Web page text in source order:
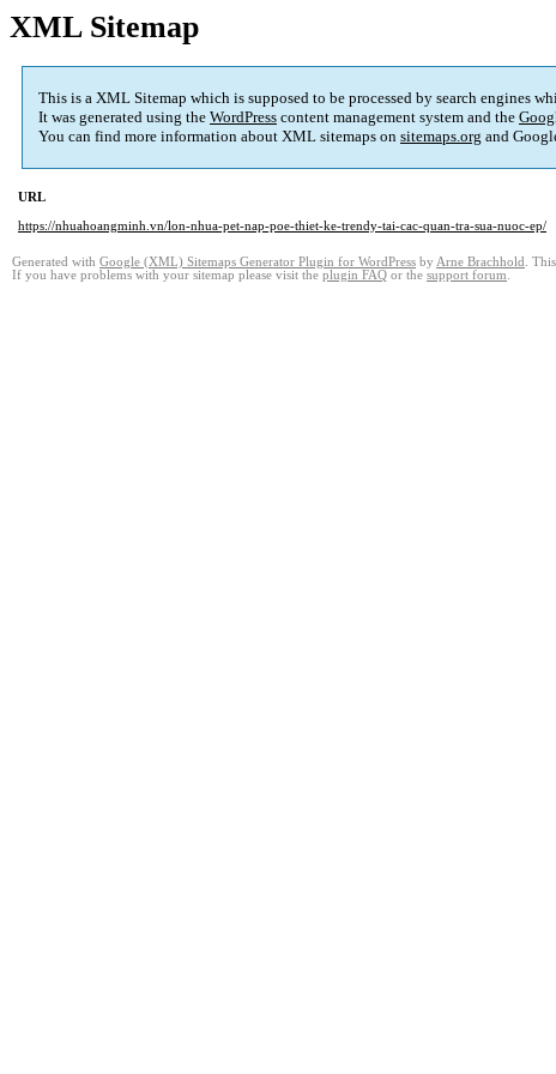
XML Sitemap
This is a XML Sitemap which is supposed to be processed by search engines
It was generated using the WordPress content management system and the
You can find more information about XML sitemaps on sitemaps.org and
URL
https://nhuahoangminh.vn/lon-nhua-pet-nap-poe-thiet-ke-trendy-tai-cac-quan-tra-sua-nuoc-ep/
Generated with Google (XML) Sitemaps Generator Plugin for WordPress by Arne Brachhold .
If you have problems with your sitemap please visit the plugin FAQ or the support forum.